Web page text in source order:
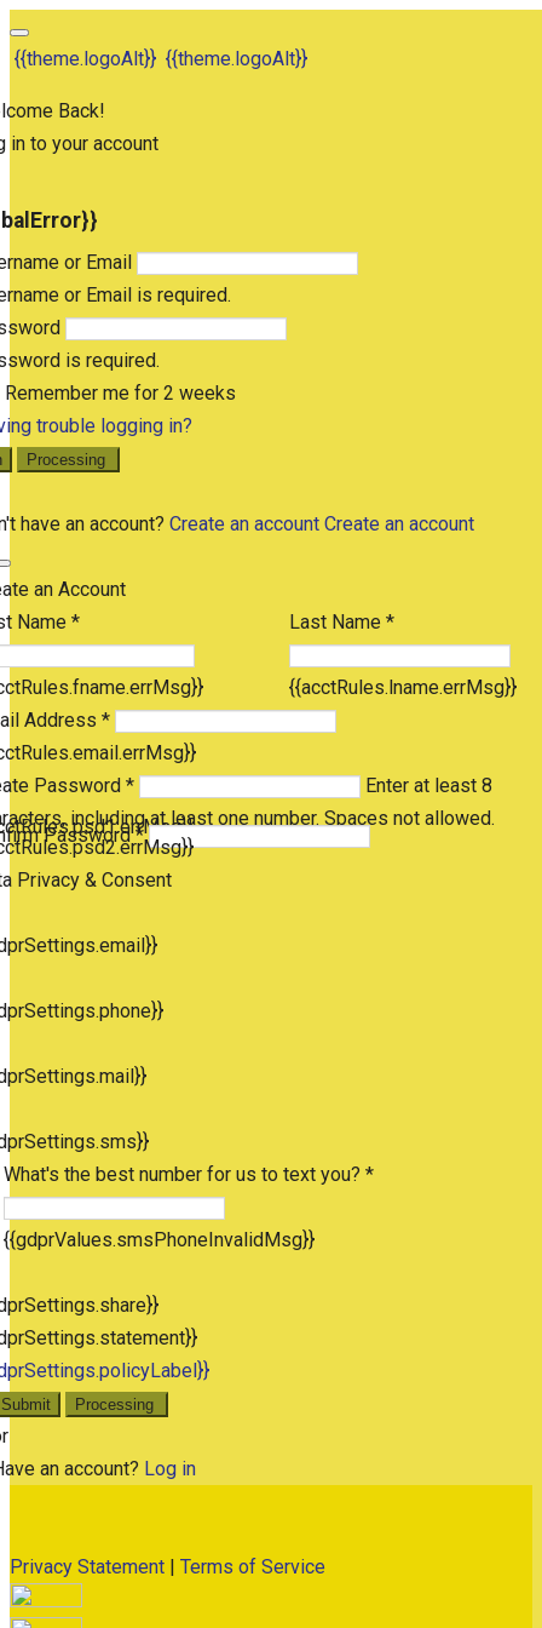
{{theme.logoAlt}} {{theme.logoAlt}}
Back!
in to your account
or Email
or Email is required.
is required.
Remember me for 2 weeks
trouble logging in?
Processing
have an account? Create an account Create an account
an Account
Name *
Last Name *
{{acctRules.lname.errMsg}}
Address *
Password *
Enter at least 8
including at least one number. Spaces not allowed.
Password *
Privacy & Consent
What's the best number for us to text you? *
{{gdprValues.smsPhoneInvalidMsg}}
Submit Processing
an account? Log in
Privacy Statement Terms of Service